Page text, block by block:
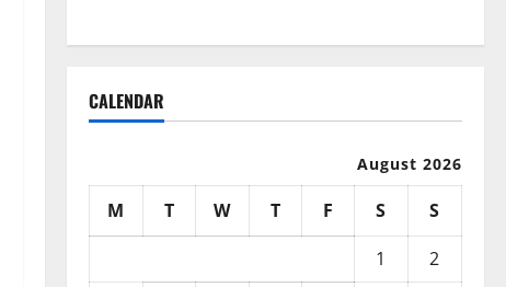
CALENDAR
August 2026
M T W T F S
S
1
2